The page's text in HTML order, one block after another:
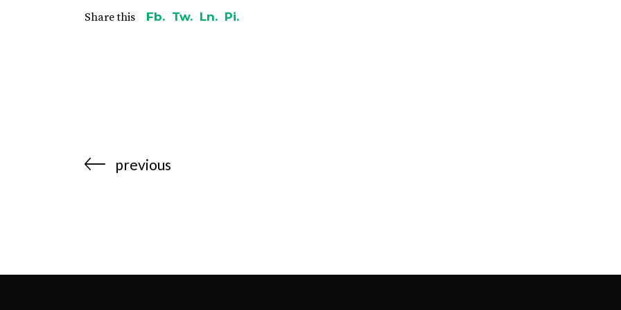
Share this Fb. Tw. Ln. Pi.
previous